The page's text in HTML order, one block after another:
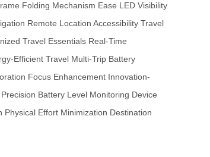
Folding Mechanism Ease LED Visibility
Remote Location Accessibility Travel
Travel Essentials Real-Time
Efficient Travel Multi-Trip Battery
Focus Enhancement Innovation-
Battery Level Monitoring Device
Physical Effort Minimization Destination